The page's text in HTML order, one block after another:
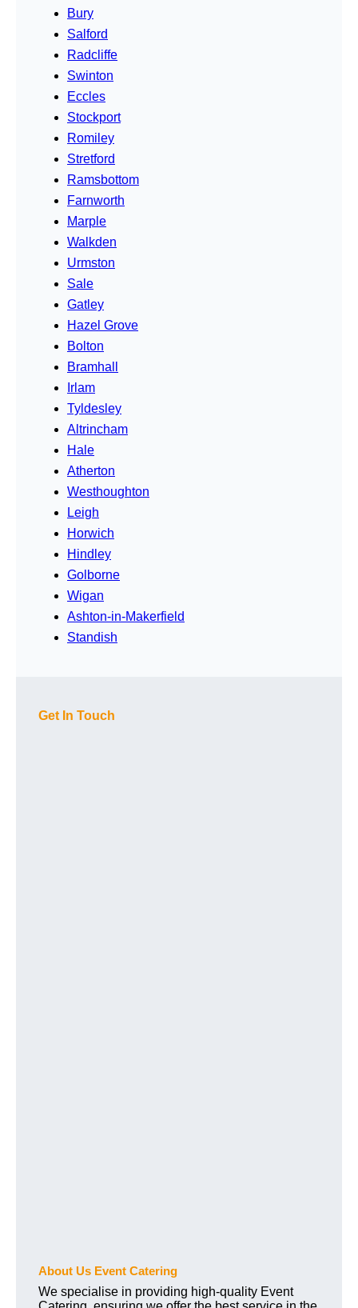
Bury
Salford
Radcliffe
Swinton
Eccles
Stockport
Romiley
Stretford
Ramsbottom
Farnworth
Marple
Walkden
Urmston
Sale
Gatley
Hazel Grove
Bolton
Bramhall
Irlam
Tyldesley
Altrincham
Hale
Atherton
Westhoughton
Leigh
Horwich
Hindley
Golborne
Wigan
Ashton-in-Makerfield
Standish
Get In Touch
About Us Event Catering
We specialise in providing high-quality Event